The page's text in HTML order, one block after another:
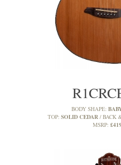
BODY SHAPE:
TOP: SOLID CEDAR BACK
MSRP: